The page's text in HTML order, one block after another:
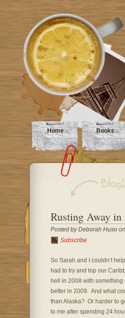
Home Books
Rusting Away in
Posted by Deborah Huso
Subscribe
So Sarah and I couldn’t
had to try and top our
hell in 2008 with something
better in 2009. And what
than Alaska? Or harder to
to me after spending 24